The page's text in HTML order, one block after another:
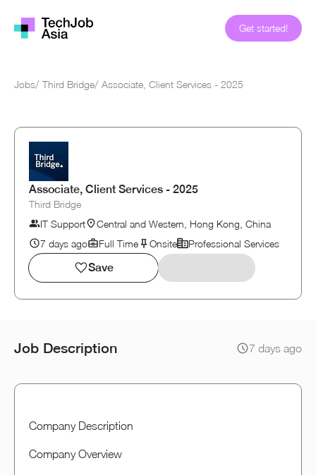
Get started!
Jobs/ Third Bridge/ Associate, Client Services - 2025
Associate, Client Services - 2025
Third Bridge
IT Support
Central and Western, Hong Kong, China
7 days ago
Full Time Onsite Professional Services
Save
Job Description 7 days ago
Company Description
Company Overview